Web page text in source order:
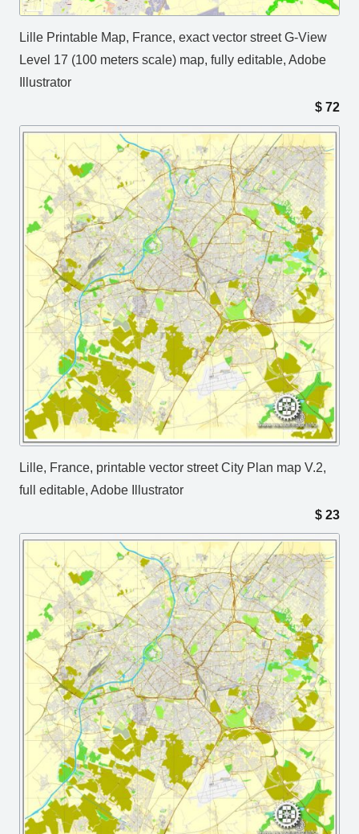
Lille Printable Map, France, exact vector street G-View
Level 17 (100 meters scale) map, fully editable, Adobe
Illustrator
$ 72
Lille, France, printable vector street City Plan map V.2,
full editable, Adobe Illustrator
$ 23